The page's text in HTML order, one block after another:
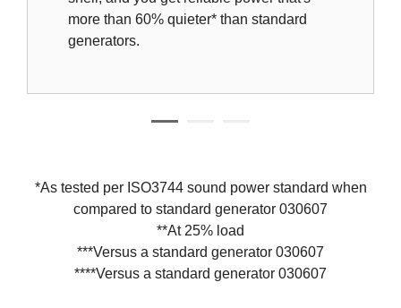
more than 60% quieter* than standard
generators.
*As tested per ISO3744 sound power standard when
compared to standard generator 030607
**At 25% load
***Versus a standard generator 030607
****Versus a standard generator 030607